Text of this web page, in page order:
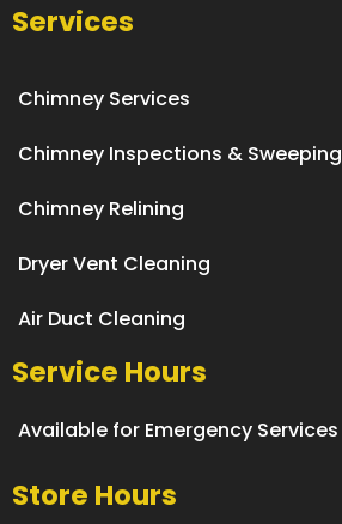
Services
Chimney Services
Chimney Inspections & Sweeping
Chimney Relining
Dryer Vent Cleaning
Air Duct Cleaning
Service Hours
Available for Emergency Services
Store Hours